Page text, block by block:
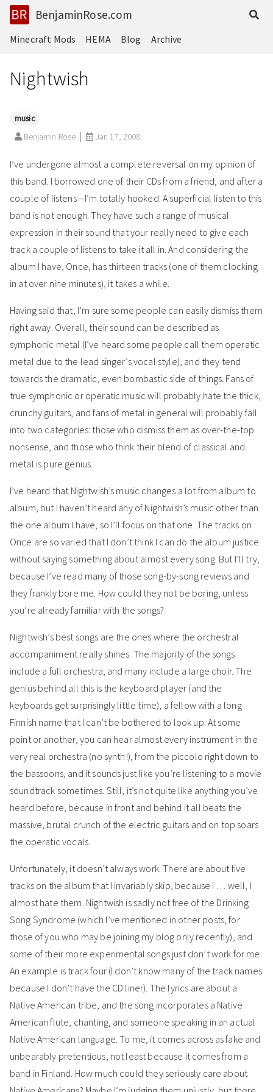
BenjaminRose.com
Minecraft Mods HEMA Blog Archive
Nightwish
music
Benjamin Rose
Jan 17, 2008
I’ve undergone almost a complete reversal on my opinion of
this band. I borrowed one of their CDs from a friend, and after a
couple of listens—I’m totally hooked. A superficial listen to this
band is not enough. They have such a range of musical
expression in their sound that your really need to give each
track a couple of listens to take it all in. And considering the
album I have, Once, has thirteen tracks (one of them clocking
in at over nine minutes), it takes a while.
Having said that, I’m sure some people can easily dismiss them
right away. Overall, their sound can be described as
symphonic metal (I’ve heard some people call them operatic
metal due to the lead singer’s vocal style), and they tend
towards the dramatic, even bombastic side of things. Fans of
true symphonic or operatic music will probably hate the thick,
crunchy guitars, and fans of metal in general will probably fall
into two categories: those who dismiss them as over-the-top
nonsense, and those who think their blend of classical and
metal is pure genius.
I’ve heard that Nightwish’s music changes a lot from album to
album, but I haven’t heard any of Nightwish’s music other than
the one album I have, so I’ll focus on that one. The tracks on
Once are so varied that I don’t think I can do the album justice
without saying something about almost every song. But I’ll try,
because I’ve read many of those song-by-song reviews and
they frankly bore me. How could they not be boring, unless
you’re already familiar with the songs?
Nightwish’s best songs are the ones where the orchestral
accompaniment really shines. The majority of the songs
include a full orchestra, and many include a large choir. The
genius behind all this is the keyboard player (and the
keyboards get surprisingly little time), a fellow with a long
Finnish name that I can’t be bothered to look up. At some
point or another, you can hear almost every instrument in the
very real orchestra (no synth!), from the piccolo right down to
the bassoons, and it sounds just like you’re listening to a movie
soundtrack sometimes. Still, it’s not quite like anything you’ve
heard before, because in front and behind it all beats the
massive, brutal crunch of the electric guitars and on top soars
the operatic vocals.
Unfortunately, it doesn’t always work. There are about five
tracks on the album that I invariably skip, because I . . . well, I
almost hate them. Nightwish is sadly not free of the Drinking
Song Syndrome (which I’ve mentioned in other posts, for
those of you who may be joining my blog only recently), and
some of their more experimental songs just don’t work for me.
An example is track four (I don’t know many of the track names
because I don’t have the CD liner). The lyrics are about a
Native American tribe, and the song incorporates a Native
American flute, chanting, and someone speaking in an actual
Native American language. To me, it comes across as fake and
unbearably pretentious, not least because it comes from a
band in Finland. How much could they seriously care about